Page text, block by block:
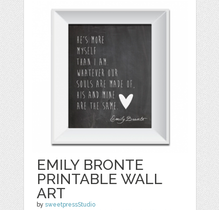
EMILY BRONTE
PRINTABLE WALL
ART
bysweetpressStudio